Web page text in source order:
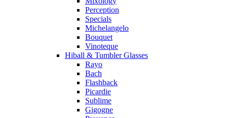
Perception
Specials
Michelangelo
Bouquet
Vinoteque
Hiball & Tumbler Glasses
Rayo
Bach
Flashback
Picardie
Sublime
Gigogne